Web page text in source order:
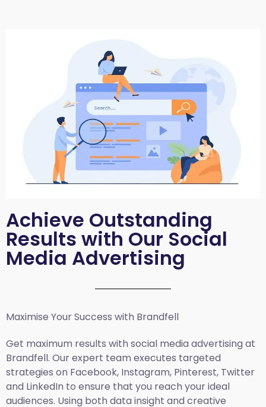
Achieve Outstanding
Results with Our Social
Media Advertising
Maximise Your Success with Brandfell
Get maximum results with social media advertising at
Brandfell. Our expert team executes targeted
strategies on Facebook, Instagram, Pinterest, Twitter
and LinkedIn to ensure that you reach your ideal
audiences. Using both data insight and creative